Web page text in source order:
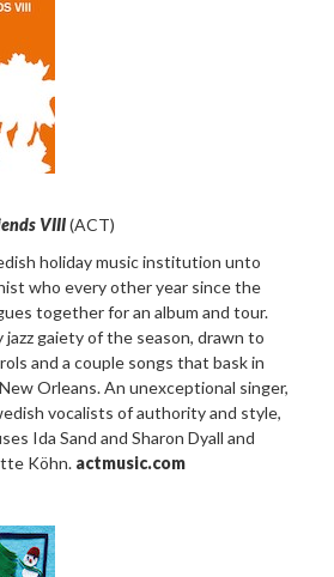
VIII(ACT)
holiday music institution unto
who every other year since the
together for an album and tour.
gaiety of the season, drawn to
and a couple songs that bask in
Orleans. An unexceptional singer,
vocalists of authority and style,
Ida Sand and Sharon Dyall and
Köhn. actmusic.com